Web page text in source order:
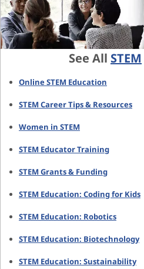
See All STEM
Online STEM Education
STEM Career Tips & Resources
Women in STEM
STEM Educator Training
STEM Grants & Funding
STEM Education: Coding for Kids
STEM Education: Robotics
STEM Education: Biotechnology
STEM Education: Sustainability